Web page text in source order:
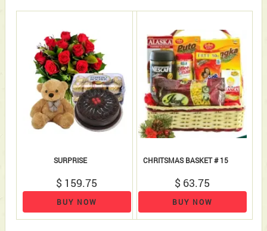
SURPRISE
$ 159.75
BUY NOW
CHRITSMAS BASKET # 15
$ 63.75
BUY NOW